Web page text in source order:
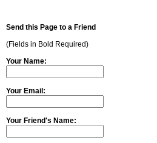
Send this Page to a Friend
(Fields in Bold Required)
Your Name:
Your Email:
Your Friend's Name: